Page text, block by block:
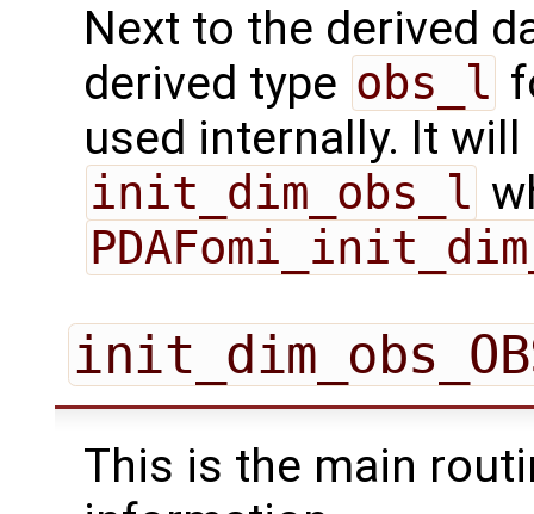
Next to the derived
derived type obs_l
used internally. It
init_dim_obs_l
This is the main